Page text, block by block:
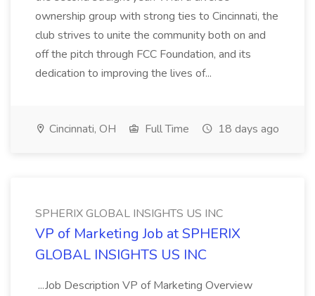
ownership group with strong ties to Cincinnati, the
club strives to unite the community both on and
off the pitch through FCC Foundation, and its
dedication to improving the lives of...
Cincinnati, OH Full Time 18 days ago
SPHERIX GLOBAL INSIGHTS US INC
VP of Marketing Job at SPHERIX
GLOBAL INSIGHTS US INC
...Job Description VP of Marketing Overview